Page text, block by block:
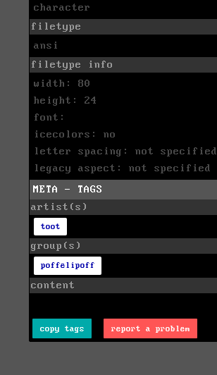
character
filetype
ansi
filetype info
width: 80
height: 24
font:
icecolors: no
letter spacing: not specified
legacy aspect: not specified
META - TAGS
artist(s)
toot
group(s)
poffelipoff
content
copy tags report a problem